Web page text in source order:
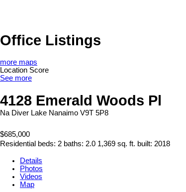
Office Listings
more maps
Location Score
See more
4128 Emerald Woods Pl
Na Diver Lake Nanaimo V9T 5P8
$685,000
Residential beds: 2 baths: 2.0 1,369 sq. ft. built: 2018
Details
Photos
Videos
Map